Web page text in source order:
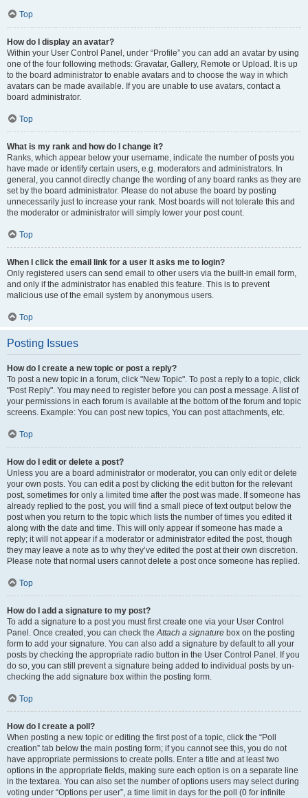
Top
How do I display an avatar?
Within your User Control Panel, under “Profile” you can add an avatar by using
one of the four following methods: Gravatar, Gallery, Remote or Upload. It is up
to the board administrator to enable avatars and to choose the way in which
avatars can be made available. If you are unable to use avatars, contact a
board administrator.
Top
What is my rank and how do I change it?
Ranks, which appear below your username, indicate the number of posts you
have made or identify certain users, e.g. moderators and administrators. In
general, you cannot directly change the wording of any board ranks as they are
set by the board administrator. Please do not abuse the board by posting
unnecessarily just to increase your rank. Most boards will not tolerate this and
the moderator or administrator will simply lower your post count.
Top
When I click the email link for a user it asks me to login?
Only registered users can send email to other users via the built-in email form,
and only if the administrator has enabled this feature. This is to prevent
malicious use of the email system by anonymous users.
Top
Posting Issues
How do I create a new topic or post a reply?
To post a new topic in a forum, click "New Topic". To post a reply to a topic, click
"Post Reply". You may need to register before you can post a message. A list of
your permissions in each forum is available at the bottom of the forum and topic
screens. Example: You can post new topics, You can post attachments, etc.
Top
How do I edit or delete a post?
Unless you are a board administrator or moderator, you can only edit or delete
your own posts. You can edit a post by clicking the edit button for the relevant
post, sometimes for only a limited time after the post was made. If someone has
already replied to the post, you will find a small piece of text output below the
post when you return to the topic which lists the number of times you edited it
along with the date and time. This will only appear if someone has made a
reply; it will not appear if a moderator or administrator edited the post, though
they may leave a note as to why they’ve edited the post at their own discretion.
Please note that normal users cannot delete a post once someone has replied.
Top
How do I add a signature to my post?
To add a signature to a post you must first create one via your User Control
Panel. Once created, you can check theAttach a signature box on the posting
form to add your signature. You can also add a signature by default to all your
posts by checking the appropriate radio button in the User Control Panel. If you
do so, you can still prevent a signature being added to individual posts by un-
checking the add signature box within the posting form.
Top
How do I create a poll?
When posting a new topic or editing the first post of a topic, click the “Poll
creation” tab below the main posting form; if you cannot see this, you do not
have appropriate permissions to create polls. Enter a title and at least two
options in the appropriate fields, making sure each option is on a separate line
in the textarea. You can also set the number of options users may select during
voting under “Options per user”, a time limit in days for the poll (0 for infinite